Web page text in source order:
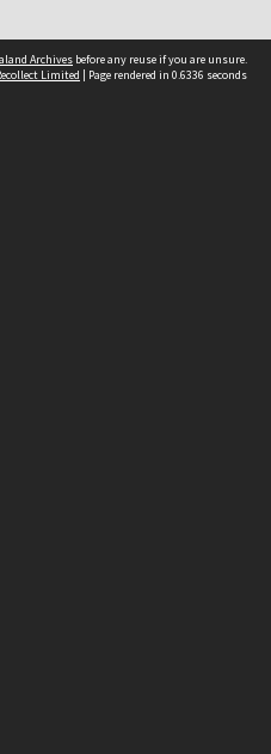
Archives before any reuse if you are unsure.
Limited | Page rendered in 0.6336 seconds